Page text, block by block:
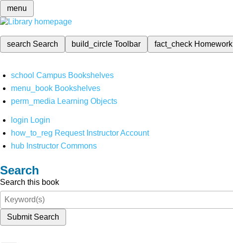
menu
search Search build_circleToolbar fact_check Homework
school Campus Bookshelves
menu_book Bookshelves
perm_media Learning Objects
login Login
how_to_reg Request Instructor Account
hub Instructor Commons
Search
Search this book
Submit Search